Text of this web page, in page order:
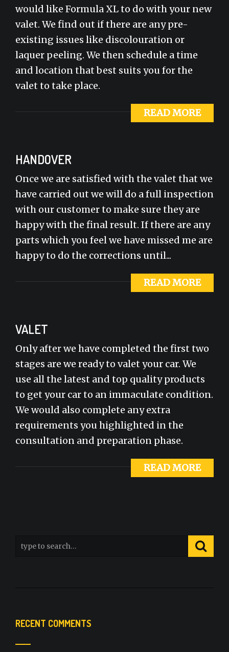
would like Formula XL to do with your new
valet. We find out if there are any pre-
existing issues like discolouration or
laquer peeling. We then schedule a time
and location that best suits you for the
valet to take place.
READ MORE
HANDOVER
Once we are satisfied with the valet that we
have carried out we will do a full inspection
with our customer to make sure they are
happy with the final result. If there are any
parts which you feel we have missed me are
happy to do the corrections until...
READ MORE
VALET
Only after we have completed the first two
stages are we ready to valet your car. We
use all the latest and top quality products
to get your car to an immaculate condition.
We would also complete any extra
requirements you highlighted in the
consultation and preparation phase.
READ MORE
RECENT COMMENTS